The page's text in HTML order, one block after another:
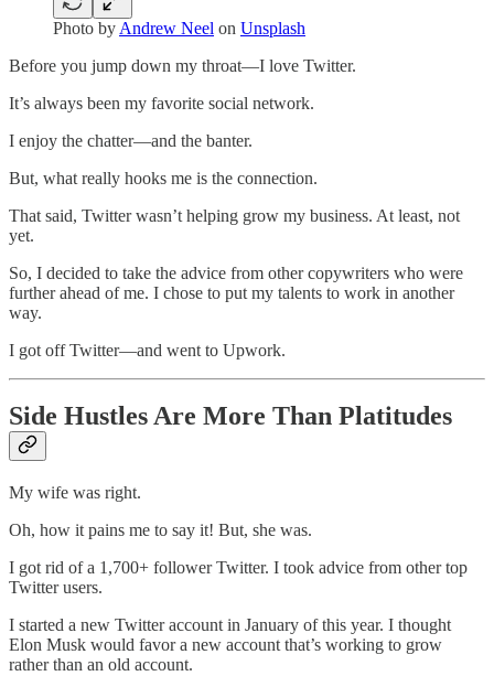
Photo by Andrew Neel on Unsplash
Before you jump down my throat—I love Twitter.
It’s always been my favorite social network.
I enjoy the chatter—and the banter.
But, what really hooks me is the connection.
That said, Twitter wasn’t helping grow my business. At least, not
yet.
So, I decided to take the advice from other copywriters who were
further ahead of me. I chose to put my talents to work in another
way.
I got off Twitter—and went to Upwork.
Side Hustles Are More Than Platitudes
My wife was right.
Oh, how it pains me to say it! But, she was.
I got rid of a 1,700+ follower Twitter. I took advice from other top
Twitter users.
I started a new Twitter account in January of this year. I thought
Elon Musk would favor a new account that’s working to grow
rather than an old account.